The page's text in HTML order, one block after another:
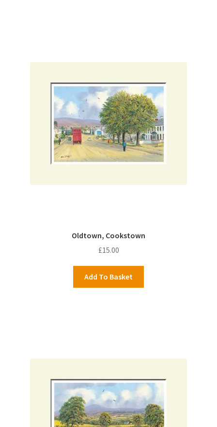
Oldtown, Cookstown
£15.00
Add To Basket